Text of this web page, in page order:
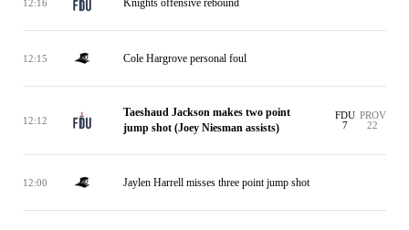
12:16
12:15 Cole Hargrove personal foul
12:12
Taeshaud Jackson makes two point
jump shot (Joey Niesman assists)
FDU
7
PROV
22
12:00 Jaylen Harrell misses three point jump shot